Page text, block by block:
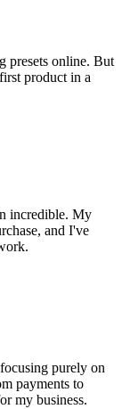
presets online. But
product in a
incredible. My
and I've
purely on
payments to
my business.